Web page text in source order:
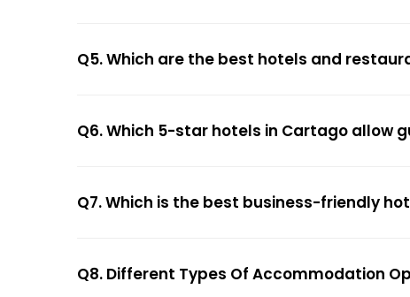
Q5. Which are the best hotels and
Q6. Which 5-star hotels in Cartago allow
Q7. Which is the best business-friendly
Q8. Different Types Of Accommodation